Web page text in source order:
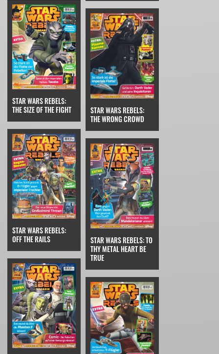
STAR WARS REBELS:
THE SIZE OF THE FIGHT
STAR WARS REBELS:
THE WRONG CROWD
STAR WARS REBELS:
OFF THE RAILS
STAR WARS REBELS: TO
THY METAL HEART BE
TRUE